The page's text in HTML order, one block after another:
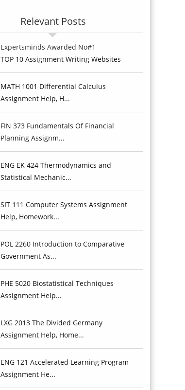
Relevant Posts
Expertsminds Awarded No#1
TOP 10 Assignment Writing Websites
MATH 1001 Differential Calculus
Assignment Help, H...
FIN 373 Fundamentals Of Financial
Planning Assignm...
ENG EK 424 Thermodynamics and
Statistical Mechanic...
SIT 111 Computer Systems Assignment
Help, Homework...
POL 2260 Introduction to Comparative
Government As...
PHE 5020 Biostatistical Techniques
Assignment Help...
LXG 2013 The Divided Germany
Assignment Help, Home...
ENG 121 Accelerated Learning Program
Assignment He...